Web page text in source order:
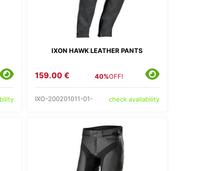
IXON HAWK LEATHER PANTS
159.00 € 40%OFF!
IXO-200201011-01- check availability